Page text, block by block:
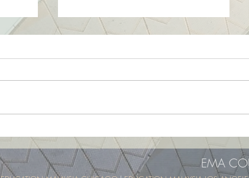
Malaysia Tropical Educational
Experience (UTM MyTREE)
EMA